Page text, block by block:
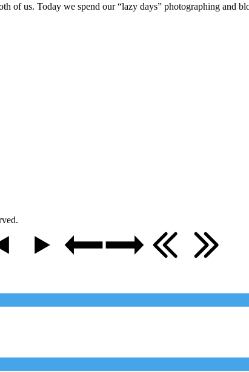
of us. Today we spend our “lazy days” photographing and